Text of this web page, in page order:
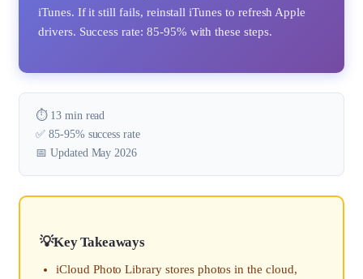
iTunes. If it still fails, reinstall iTunes to refresh Apple
drivers. Success rate: 85-95% with these steps.
⏱️ 13 min read
✅ 85-95% success rate
📅 Updated May 2026
Key Takeaways
iCloud Photo Library stores photos in the cloud,